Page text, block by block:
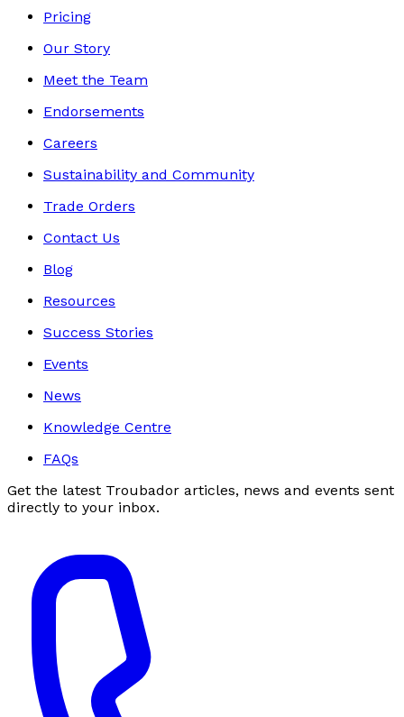
Pricing
Our Story
Meet the Team
Endorsements
Careers
Sustainability and Community
Trade Orders
Contact Us
Blog
Resources
Success Stories
Events
News
Knowledge Centre
FAQs
Get the latest Troubador articles, news and events sent
directly to your inbox.